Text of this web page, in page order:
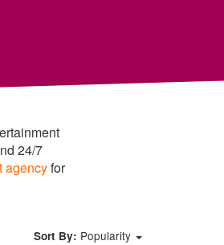
24/7
agencyfor
Sort By: Popularity